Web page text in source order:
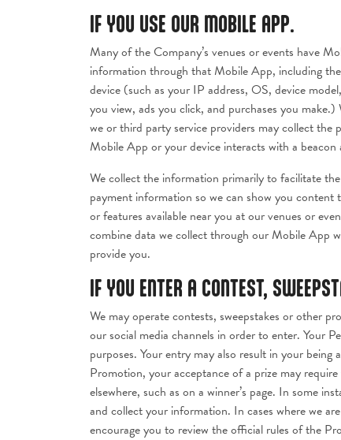
IF YOU USE OUR MOBILE APP.
Many of the Company’s venues or events have
information through that Mobile App, including
device (such as your IP address, OS, device
you view, ads you click, and purchases you
we or third party service providers may collect
Mobile App or your device interacts with a
We collect the information primarily to facilitate
payment information so we can show you
or features available near you at our venues or
combine data we collect through our Mobile App
provide you.
IF YOU ENTER A CONTEST,
We may operate contests, sweepstakes or other
our social media channels in order to enter. Your
purposes. Your entry may also result in your
Promotion, your acceptance of a prize may
elsewhere, such as on a winner’s page. In some
and collect your information. In cases where we
encourage you to review the official rules of the